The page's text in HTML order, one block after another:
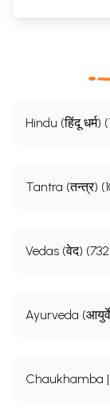
Hindu (हिंदू धर्म)
Tantra (तन्त्र)
Vedas (वेद)
Ayurveda
Chaukhamba |